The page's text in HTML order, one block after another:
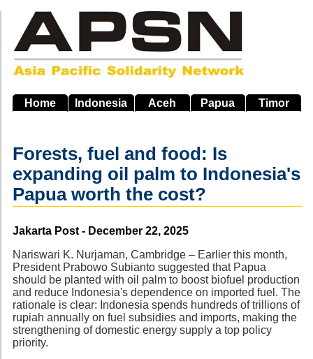
main
navigation
Home Indonesia Aceh Papua Timor
Forests, fuel and food: Is
expanding oil palm to Indonesia's
Papua worth the cost?
Source
Jakarta Post - December 22, 2025
Nariswari K. Nurjaman, Cambridge – Earlier this month,
President Prabowo Subianto suggested that Papua
should be planted with oil palm to boost biofuel production
and reduce Indonesia's dependence on imported fuel. The
rationale is clear: Indonesia spends hundreds of trillions of
rupiah annually on fuel subsidies and imports, making the
strengthening of domestic energy supply a top policy
priority.